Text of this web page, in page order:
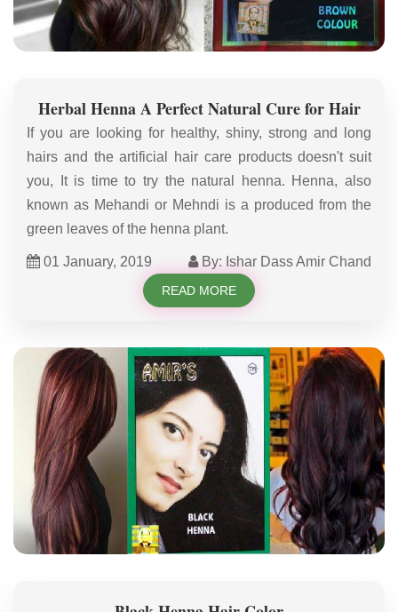
Herbal Henna A Perfect Natural Cure for Hair
If you are looking for healthy, shiny, strong and long
hairs and the artificial hair care products doesn't suit
you, It is time to try the natural henna. Henna, also
known as Mehandi or Mehndi is a produced from the
green leaves of the henna plant.
01 January, 2019 By: Ishar Dass Amir Chand
READ MORE